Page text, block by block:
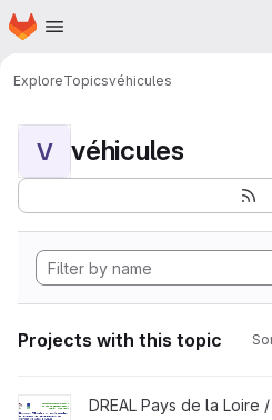
Skip to main content
Homepage
ExploreTopicsvéhicules
V véhicules
Projects with this topic
View ortm_rsvero project
DREAL Pays de la Loire